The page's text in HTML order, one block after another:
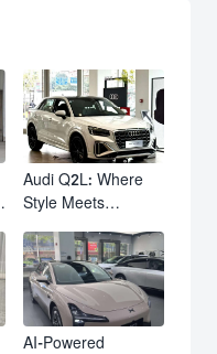
Audi Q2L: Where
Style Meets
Trendsetter's
Compact SUV
AI-Powered